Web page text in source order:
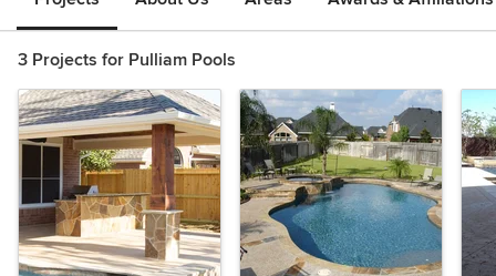
3 Projects for Pulliam Pools